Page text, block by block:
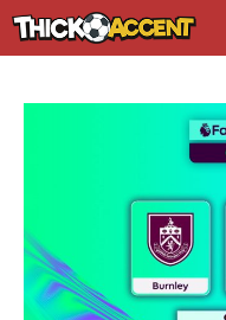
Skip
to